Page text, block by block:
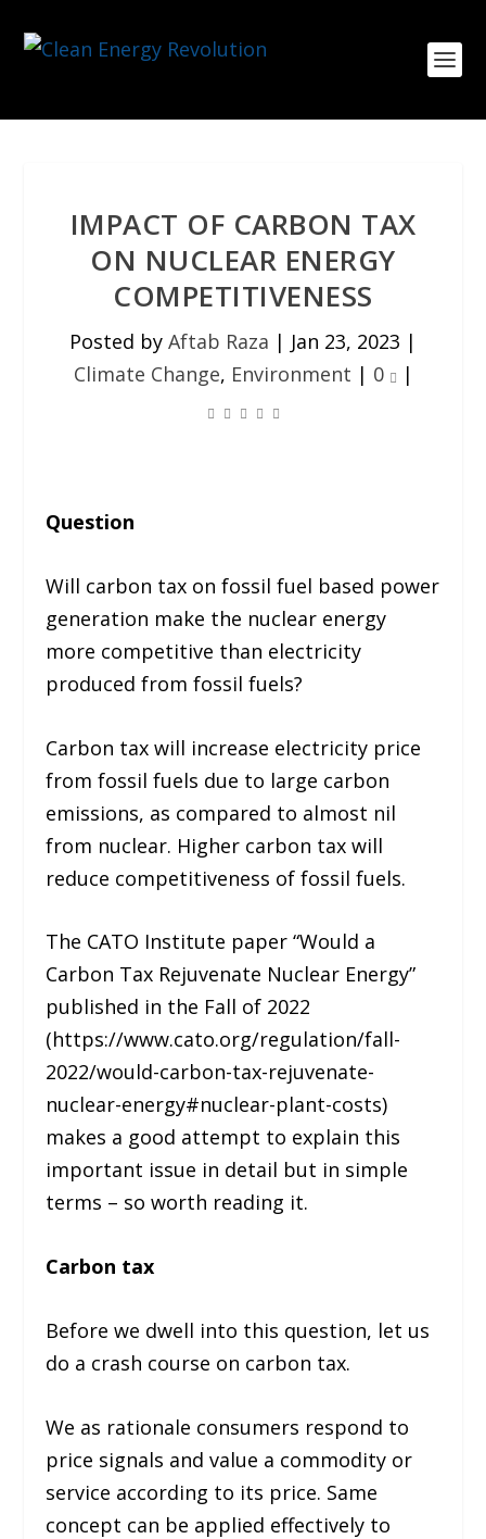
IMPACT OF CARBON TAX
ON NUCLEAR ENERGY
COMPETITIVENESS
Posted by Aftab Raza | Jan 23, 2023 |
Climate Change, Environment | 0 |
Question
Will carbon tax on fossil fuel based power
generation make the nuclear energy
more competitive than electricity
produced from fossil fuels?
Carbon tax will increase electricity price
from fossil fuels due to large carbon
emissions, as compared to almost nil
from nuclear. Higher carbon tax will
reduce competitiveness of fossil fuels.
The CATO Institute paper “Would a
Carbon Tax Rejuvenate Nuclear Energy”
published in the Fall of 2022
(https://www.cato.org/regulation/fall-
2022/would-carbon-tax-rejuvenate-
nuclear-energy#nuclear-plant-costs)
makes a good attempt to explain this
important issue in detail but in simple
terms – so worth reading it.
Carbon tax
Before we dwell into this question, let us
do a crash course on carbon tax.
We as rationale consumers respond to
price signals and value a commodity or
service according to its price. Same
concept can be applied effectively to